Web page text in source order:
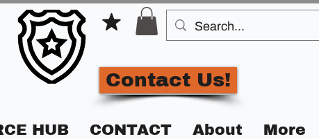
Contact Us!
HUB CONTACT About More